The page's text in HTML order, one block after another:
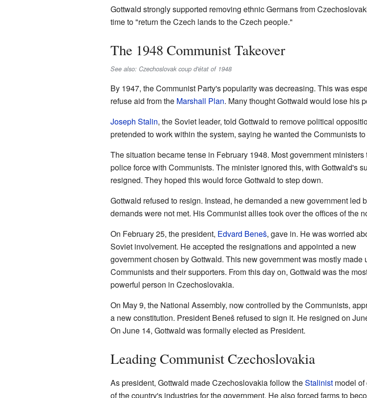
Gottwald strongly supported removing ethnic Germans from
time to "return the Czech lands to the Czech people."
The 1948 Communist Takeover
See also: Czechoslovak coup d'état of 1948
By 1947, the Communist Party's popularity was decreasing. This was
refuse aid from the Marshall Plan. Many thought Gottwald would lose his
Joseph Stalin, the Soviet leader, told Gottwald to remove political
pretended to work within the system, saying he wanted the Communists
The situation became tense in February 1948. Most government
police force with Communists. The minister ignored this, with Gottwald's
resigned. They hoped this would force Gottwald to step down.
Gottwald refused to resign. Instead, he demanded a new government led
demands were not met. His Communist allies took over the offices of the
On February 25, the president, Edvard Beneš, gave in. He was worried
Soviet involvement. He accepted the resignations and appointed a new
government chosen by Gottwald. This new government was mostly made
Communists and their supporters. From this day on, Gottwald was the
powerful person in Czechoslovakia.
On May 9, the National Assembly, now controlled by the Communists,
a new constitution. President Beneš refused to sign it. He resigned on
On June 14, Gottwald was formally elected as President.
Leading Communist Czechoslovakia
As president, Gottwald made Czechoslovakia follow theStalinistmodel of
of the country's industries for the government. He also forced farms to